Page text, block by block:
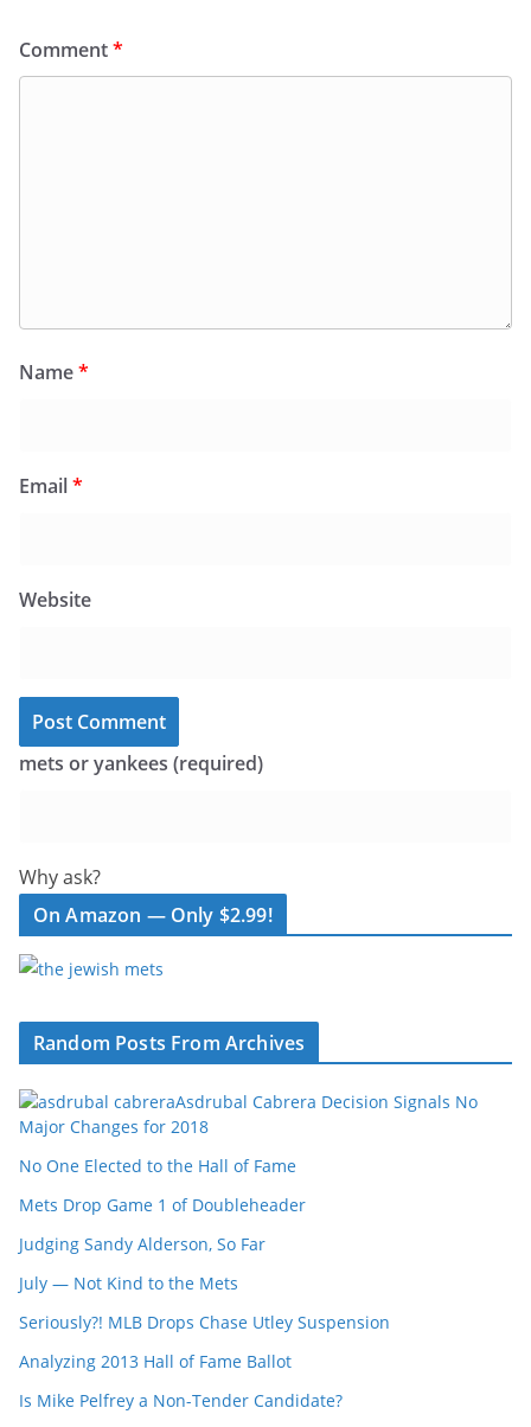
Comment*
Name*
Email*
Website
mets or yankees (required)
Why ask?
On Amazon — Only $2.99!
Random Posts From Archives
Asdrubal Cabrera Decision Signals No
Major Changes for 2018
No One Elected to the Hall of Fame
Mets Drop Game 1 of Doubleheader
Judging Sandy Alderson, So Far
July — Not Kind to the Mets
Seriously?! MLB Drops Chase Utley Suspension
Analyzing 2013 Hall of Fame Ballot
Is Mike Pelfrey a Non-Tender Candidate?